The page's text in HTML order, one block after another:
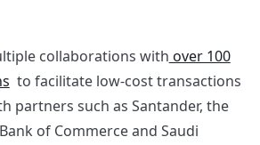
collaborations with over 100
to facilitate low-cost transactions
partners such as Santander, the
of Commerce and Saudi